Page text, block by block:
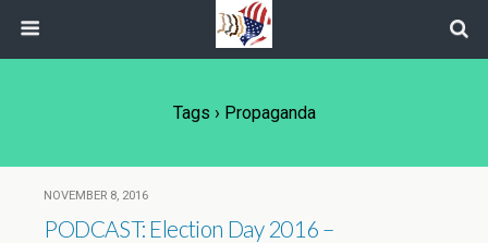
Tags › Propaganda
NOVEMBER 8, 2016
PODCAST: Election Day 2016 –